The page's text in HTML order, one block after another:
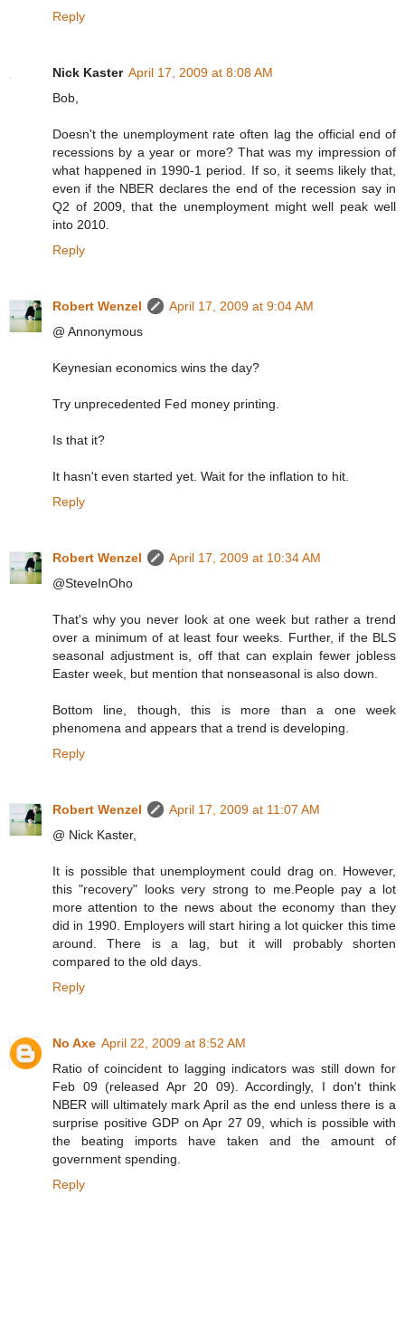
Reply
Nick Kaster April 17, 2009 at 8:08 AM
Bob,
Doesn't the unemployment rate often lag the official end of
recessions by a year or more? That was my impression of
what happened in 1990-1 period. If so, it seems likely that,
even if the NBER declares the end of the recession say in
Q2 of 2009, that the unemployment might well peak well
into 2010.
Reply
Robert Wenzel
April 17, 2009 at 9:04 AM
@ Annonymous
Keynesian economics wins the day?
Try unprecedented Fed money printing.
Is that it?
It hasn't even started yet. Wait for the inflation to hit.
Reply
Robert Wenzel
April 17, 2009 at 10:34 AM
@SteveInOho
That's why you never look at one week but rather a trend
over a minimum of at least four weeks. Further, if the BLS
seasonal adjustment is, off that can explain fewer jobless
Easter week, but mention that nonseasonal is also down.
Bottom line, though, this is more than a one week
phenomena and appears that a trend is developing.
Reply
Robert Wenzel
April 17, 2009 at 11:07 AM
@ Nick Kaster,
It is possible that unemployment could drag on. However,
this "recovery" looks very strong to me.People pay a lot
more attention to the news about the economy than they
did in 1990. Employers will start hiring a lot quicker this time
around. There is a lag, but it will probably shorten
compared to the old days.
Reply
No Axe April 22, 2009 at 8:52 AM
Ratio of coincident to lagging indicators was still down for
Feb 09 (released Apr 20 09). Accordingly, I don't think
NBER will ultimately mark April as the end unless there is a
surprise positive GDP on Apr 27 09, which is possible with
the beating imports have taken and the amount of
government spending.
Reply